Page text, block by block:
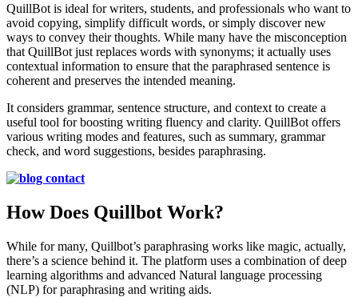
QuillBot is ideal for writers, students, and professionals who want to
avoid copying, simplify difficult words, or simply discover new
ways to convey their thoughts. While many have the misconception
that QuillBot just replaces words with synonyms; it actually uses
contextual information to ensure that the paraphrased sentence is
coherent and preserves the intended meaning.
It considers grammar, sentence structure, and context to create a
useful tool for boosting writing fluency and clarity. QuillBot offers
various writing modes and features, such as summary, grammar
check, and word suggestions, besides paraphrasing.
How Does Quillbot Work?
While for many, Quillbot’s paraphrasing works like magic, actually,
there’s a science behind it. The platform uses a combination of deep
learning algorithms and advanced Natural language processing
(NLP) for paraphrasing and writing aids.